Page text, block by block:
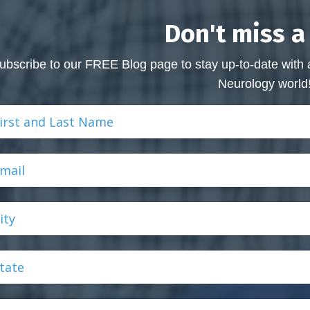
Don't miss
to our FREE Blog page to stay up-to-date
Neurology